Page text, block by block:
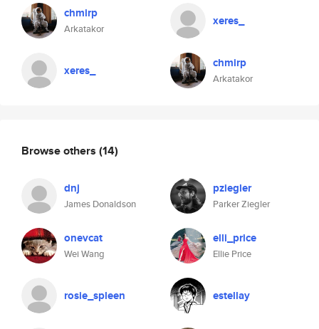
chmirp
Arkatakor
xeres_
xeres_
chmirp
Arkatakor
Browse others (14)
dnj
James Donaldson
pziegler
Parker Ziegler
onevcat
Wei Wang
elli_price
Ellie Price
rosie_spleen estellay